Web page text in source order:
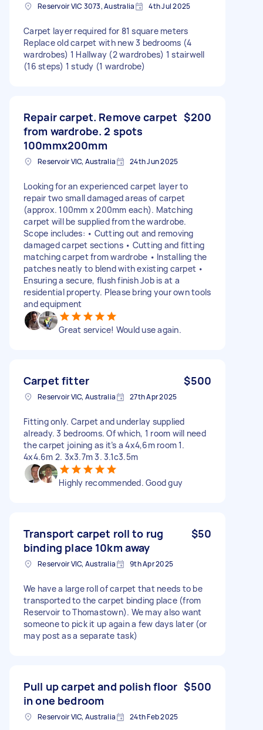
Reservoir VIC 3073, Australia 4th Jul 2025
Carpet layer required for 81 square meters
Replace old carpet with new 3 bedrooms (4
wardrobes) 1 Hallway (2 wardrobes) 1 stairwell
(16 steps) 1 study (1 wardrobe)
Repair carpet. Remove carpet
from wardrobe. 2 spots
100mmx200mm
$200
Reservoir VIC, Australia 24th Jun 2025
Looking for an experienced carpet layer to
repair two small damaged areas of carpet
(approx. 100mm x 200mm each). Matching
carpet will be supplied from the wardrobe.
Scope includes: • Cutting out and removing
damaged carpet sections • Cutting and fitting
matching carpet from wardrobe • Installing the
patches neatly to blend with existing carpet •
Ensuring a secure, flush finish Job is at a
residential property. Please bring your own tools
and equipment
Great service! Would use again.
Carpet fitter $500
Reservoir VIC, Australia 27th Apr 2025
Fitting only. Carpet and underlay supplied
already. 3 bedrooms. Of which, 1 room will need
the carpet joining as it’s a 4x4,6m room 1.
4x4.6m 2. 3x3.7m 3. 3.1c3.5m
Highly recommended. Good guy
Transport carpet roll to rug
binding place 10km away
$50
Reservoir VIC, Australia 9th Apr 2025
We have a large roll of carpet that needs to be
transported to the carpet binding place (from
Reservoir to Thomastown). We may also want
someone to pick it up again a few days later (or
may post as a separate task)
Pull up carpet and polish floor
in one bedroom
$500
Reservoir VIC, Australia 24th Feb 2025